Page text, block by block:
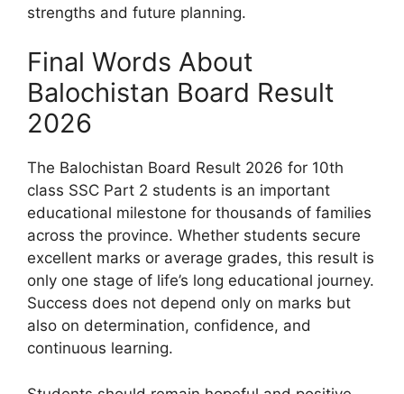
strengths and future planning.
Final Words About
Balochistan Board Result
2026
The Balochistan Board Result 2026 for 10th
class SSC Part 2 students is an important
educational milestone for thousands of families
across the province. Whether students secure
excellent marks or average grades, this result is
only one stage of life’s long educational journey.
Success does not depend only on marks but
also on determination, confidence, and
continuous learning.